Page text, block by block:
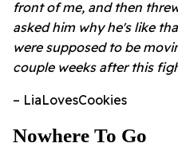
front of me, and then
asked him why he's like
were supposed to be
couple weeks after this
– LiaLovesCookies
Nowhere To Go